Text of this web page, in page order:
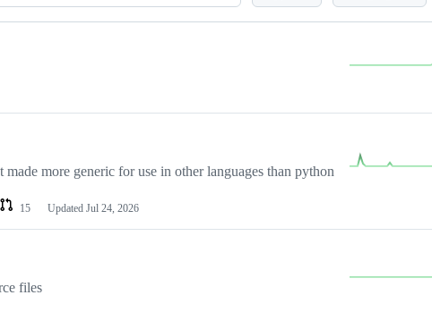
more generic for use in other languages than python
15 Updated Jul 24, 2026
files